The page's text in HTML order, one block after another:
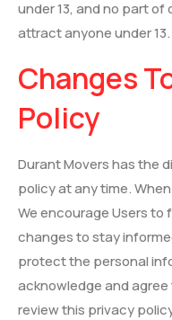
under 13, and no part
attract anyone under 13.
Changes
Policy
Durant Movers has the
policy at any time.
We encourage Users
changes to stay
protect the personal
acknowledge and
review this privacy